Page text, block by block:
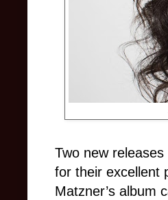
Two new
for their excellent
Matzner’s album